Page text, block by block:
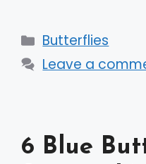
Categories
Butterflies
Leave a
6 Blue